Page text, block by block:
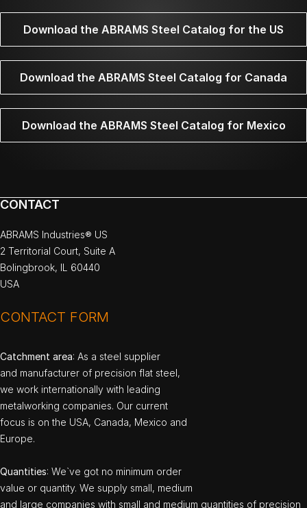
Download the ABRAMS Steel Catalog for the US
Download the ABRAMS Steel Catalog for Canada
Download the ABRAMS Steel Catalog for Mexico
CONTACT
ABRAMS Industries® US
2 Territorial Court, Suite A
Bolingbrook, IL 60440
USA
CONTACT FORM
Catchment area: As a steel supplier
and manufacturer of precision flat steel,
we work internationally with leading
metalworking companies. Our current
focus is on the USA, Canada, Mexico and
Europe.
Quantities: We`ve got no minimum order
value or quantity. We supply small, medium
and large companies with small and medium quantities of precision